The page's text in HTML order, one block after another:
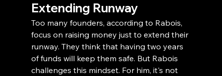
Extending Runway
Too many founders, according to Rabois,
focus on raising money just to extend their
runway. They think that having two years
of funds will keep them safe. But Rabois
challenges this mindset. For him, it's not